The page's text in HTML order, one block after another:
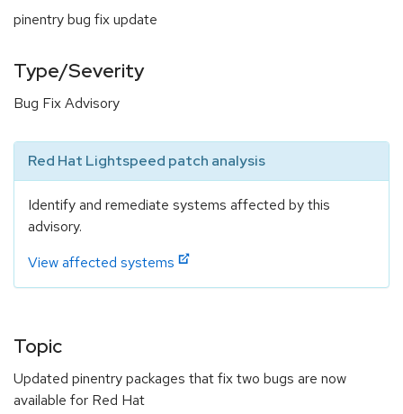
pinentry bug fix update
Type/Severity
Bug Fix Advisory
Red Hat Lightspeed patch analysis
Identify and remediate systems affected by this
advisory.
View affected systems
Topic
Updated pinentry packages that fix two bugs are now
available for Red Hat